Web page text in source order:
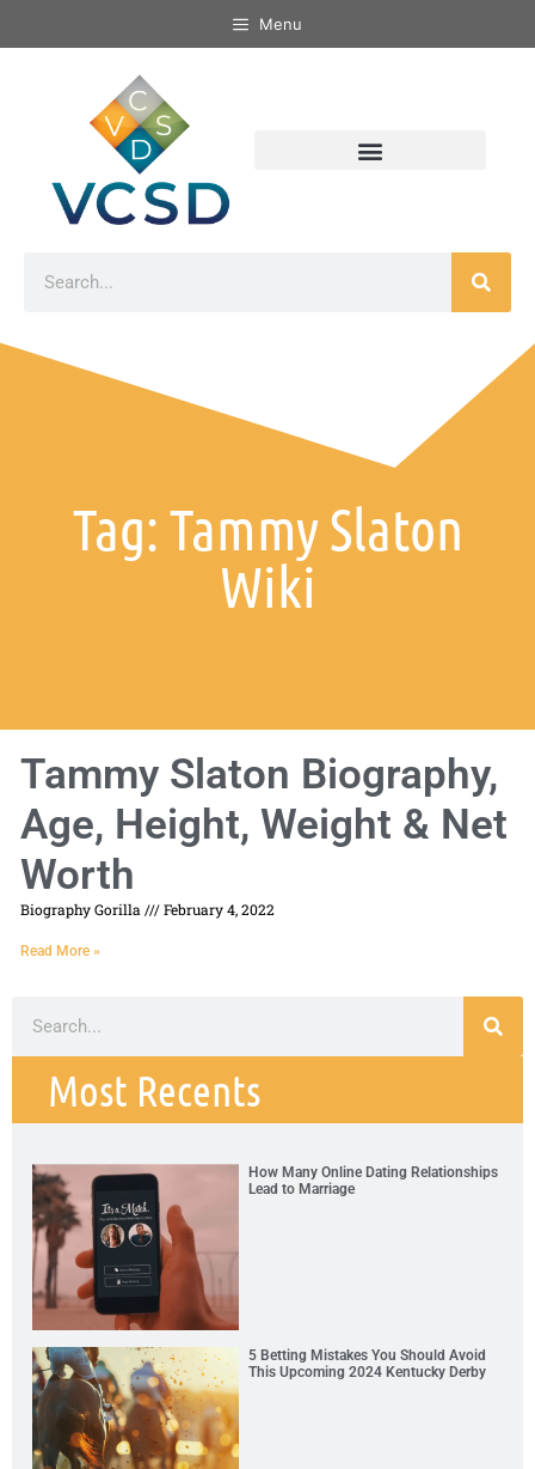
Menu
Tag: Tammy Slaton
Wiki
Tammy Slaton Biography,
Age, Height, Weight & Net
Worth
Biography Gorilla February 4, 2022
Read More »
Most Recents
How Many Online Dating Relationships
Lead to Marriage
5 Betting Mistakes You Should Avoid
This Upcoming 2024 Kentucky Derby